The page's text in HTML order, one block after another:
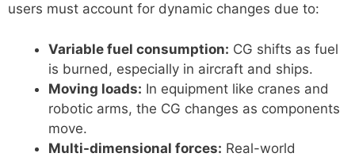
users must account for dynamic changes due to:
Variable fuel consumption: CG shifts as fuel
is burned, especially in aircraft and ships.
Moving loads: In equipment like cranes and
robotic arms, the CG changes as components
move.
Multi-dimensional forces: Real-world